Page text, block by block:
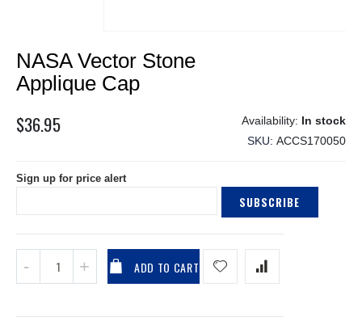
to
the
beginning
the
NASA Vector Stone
Applique Cap
$36.95
In stock
SKU ACCS170050
Sign up for price alert
SUBSCRIBE
ADD TO CART